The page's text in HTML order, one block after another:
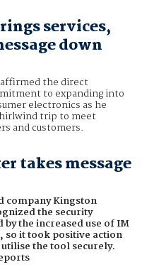
services,
down
the direct
to expanding into
electronics as he
trip to meet
and customers.
takes message
company Kingston
the security
by the increased use of IM
so it took positive action
the tool securely.